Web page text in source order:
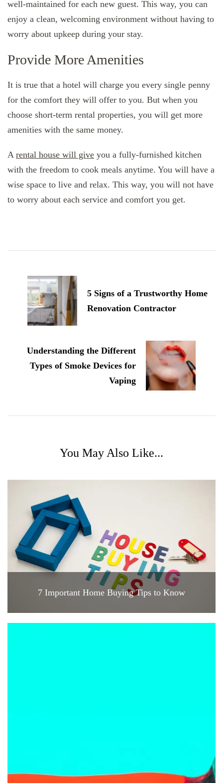
well-maintained for each new guest. This way, you can
enjoy a clean, welcoming environment without having to
worry about upkeep during your stay.
Provide More Amenities
It is true that a hotel will charge you every single penny
for the comfort they will offer to you. But when you
choose short-term rental properties, you will get more
amenities with the same money.
A rental house will give you a fully-furnished kitchen
with the freedom to cook meals anytime. You will have a
wise space to live and relax. This way, you will not have
to worry about each service and comfort you get.
Navigation
5 Signs of a Trustworthy Home
Renovation Contractor
Understanding the Different
Types of Smoke Devices for
Vaping
You May Also Like...
7 Important Home Buying Tips to Know